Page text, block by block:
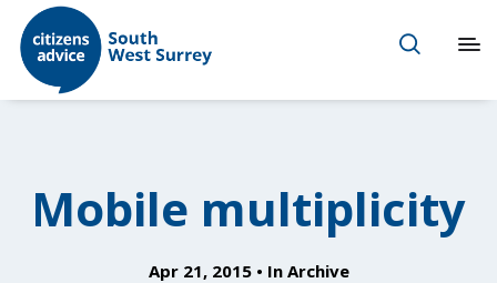
Mobile multiplicity
Apr 21, 2015 In Archive